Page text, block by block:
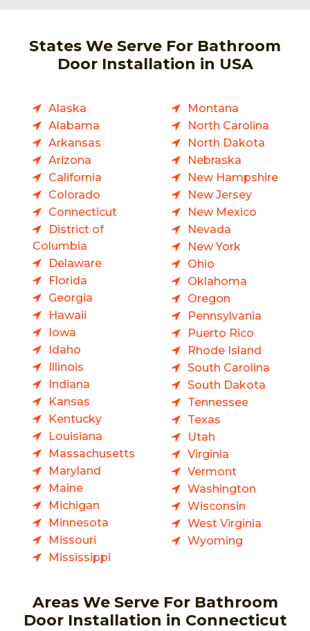
States We Serve For Bathroom
Door Installation in USA
Alaska
Alabama
Arkansas
Arizona
California
Colorado
Connecticut
District of
Columbia
Delaware
Florida
Georgia
Hawaii
Iowa
Idaho
Illinois
Indiana
Kansas
Kentucky
Louisiana
Massachusetts
Maryland
Maine
Michigan
Minnesota
Missouri
Mississippi
Montana
North Carolina
North Dakota
Nebraska
New Hampshire
New Jersey
New Mexico
Nevada
New York
Ohio
Oklahoma
Oregon
Pennsylvania
Puerto Rico
Rhode Island
South Carolina
South Dakota
Tennessee
Texas
Utah
Virginia
Vermont
Washington
Wisconsin
West Virginia
Wyoming
Areas We Serve For Bathroom
Door Installation in Connecticut